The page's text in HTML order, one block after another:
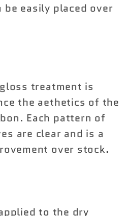
be easily placed over
treatment is
the aethetics of the
Each pattern of
are clear and is a
over stock.
to the dry